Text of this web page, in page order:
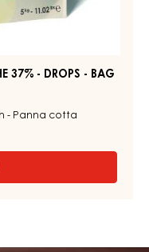
37% - DROPS - BAG
- Panna cotta